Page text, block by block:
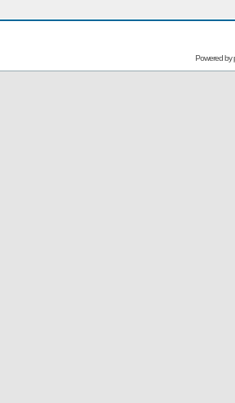
Powered by